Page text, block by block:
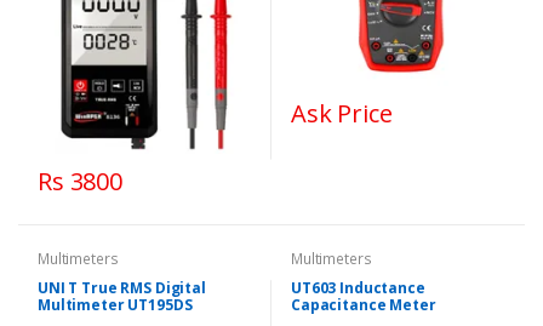
Rs 3800
Ask Price
Multimeters
UNI T True RMS Digital
Multimeter UT195DS
Multimeters
UT603 Inductance
Capacitance Meter